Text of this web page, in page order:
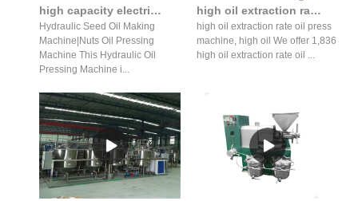
high capacity electric hydraulic oil pressing machine automatic
Hydraulic Seed Oil Making
Machine|Nuts Oil Pressing
Machine This Hydraulic Oil
Pressing Machine i...
high oil extraction rate peanut oil press making machine
high oil extraction rate oil press
machine, high oil We offer 1,836
high oil extraction rate oil ...